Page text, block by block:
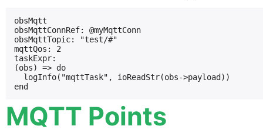
obsMqtt
obsMqttConnRef: @myMqttConn
obsMqttTopic: "test/#"
mqttQos: 2
taskExpr:
(obs) => do
  logInfo("mqttTask", ioReadStr(obs->payload))
MQTT Points